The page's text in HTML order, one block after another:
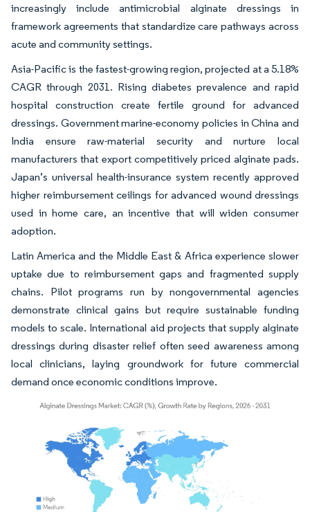
increasingly include antimicrobial alginate dressings in
framework agreements that standardize care pathways across
acute and community settings.
Asia-Pacific is the fastest-growing region, projected at a 5.18%
CAGR through 2031. Rising diabetes prevalence and rapid
hospital construction create fertile ground for advanced
dressings. Government marine-economy policies in China and
India ensure raw-material security and nurture local
manufacturers that export competitively priced alginate pads.
Japan’s universal health-insurance system recently approved
higher reimbursement ceilings for advanced wound dressings
used in home care, an incentive that will widen consumer
adoption.
Latin America and the Middle East & Africa experience slower
uptake due to reimbursement gaps and fragmented supply
chains. Pilot programs run by nongovernmental agencies
demonstrate clinical gains but require sustainable funding
models to scale. International aid projects that supply alginate
dressings during disaster relief often seed awareness among
local clinicians, laying groundwork for future commercial
demand once economic conditions improve.